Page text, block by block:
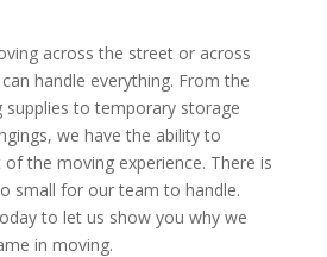
across the street or across
handle everything. From the
supplies to temporary storage
we have the ability to
the moving experience. There is
small for our team to handle.
to let us show you why we
in moving.